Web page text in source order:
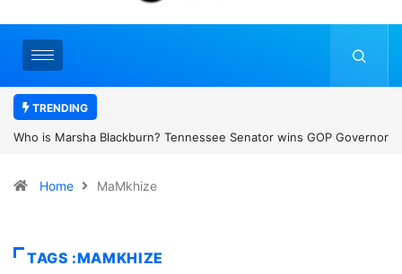
TRENDING
wins GOP GovernorThailand school shooting: What we know
Home MaMkhize
TAGS :MAMKHIZE